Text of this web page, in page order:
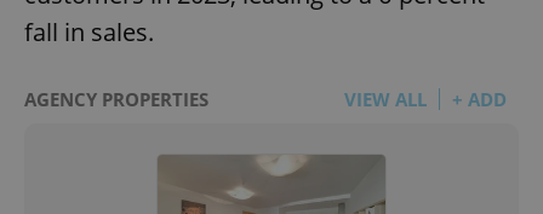
fall in sales.
AGENCY PROPERTIES VIEW ALL + ADD